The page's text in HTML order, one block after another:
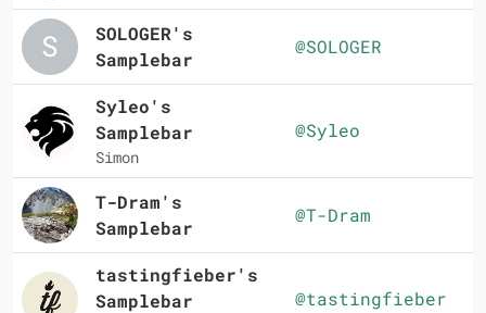
SOLOGER's
Samplebar
@SOLOGER
Syleo's
Samplebar
Simon
@Syleo
T-Dram's
Samplebar
@T-Dram
tastingfieber's
Samplebar
@tastingfieber